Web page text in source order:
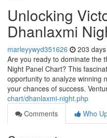
Unlocking
Dhanlaxmi
marleyywyd351626 203
Are you ready to dominate the
Night Panel Chart? This
opportunity to analyze winning
your chances of success.
chart/dhanlaxmi-night.php
Comments
Who